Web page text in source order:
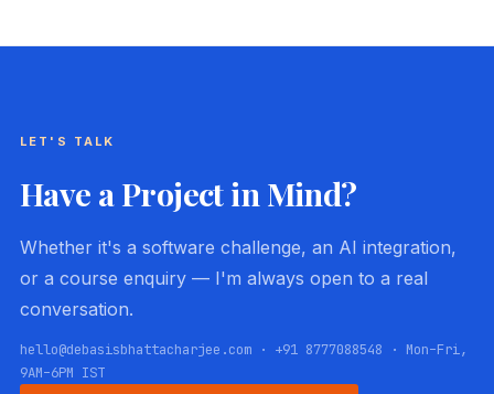
LET'S TALK
Have a Project in Mind?
Whether it's a software challenge, an AI integration,
or a course enquiry — I'm always open to a real
conversation.
hello@debasisbhattacharjee.com · +91 8777088548 · Mon–Fri,
9AM–6PM IST